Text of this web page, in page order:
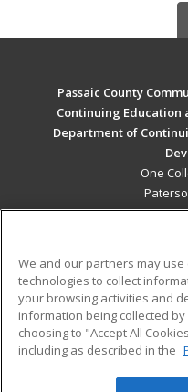
Passaic County
Continuing Education
Department of
One
Military
Financial Assistance
Help
We and our partners may
technologies to collect
your browsing activities and
information being collected
choosing to "Accept All
including as described in the